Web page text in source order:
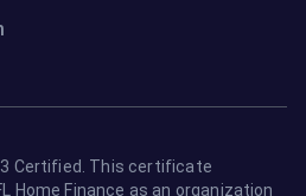
Certified. This certificate
Home Finance as an organization